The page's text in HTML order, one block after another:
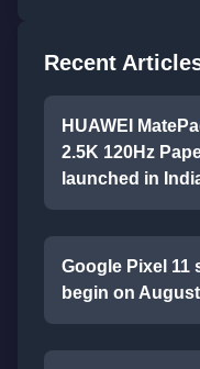
Recent
HUAWEI
2.5K 120Hz
launched in
Google Pixel 11
begin on